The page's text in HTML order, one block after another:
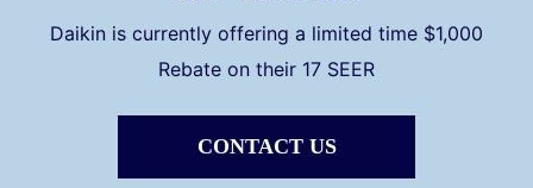
Daikin is currently offering a limited time $1,000
Rebate on their 17 SEER
CONTACT US